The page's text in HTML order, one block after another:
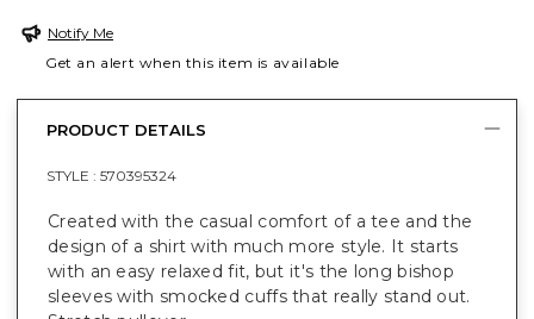
Notify Me
Get an alert when this item is available
PRODUCT DETAILS
STYLE : 570395324
Created with the casual comfort of a tee and the
design of a shirt with much more style. It starts
with an easy relaxed fit, but it's the long bishop
sleeves with smocked cuffs that really stand out.